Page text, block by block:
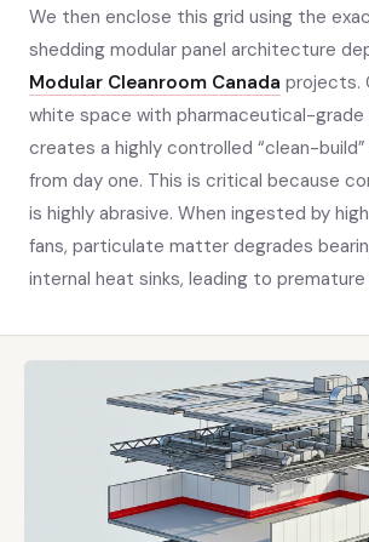
We then enclose this grid using the
shedding modular panel architecture
Modular Cleanroom Canada projects.
white space with pharmaceutical-grade
creates a highly controlled “clean-
from day one. This is critical because
is highly abrasive. When ingested by
fans, particulate matter degrades
internal heat sinks, leading to premature